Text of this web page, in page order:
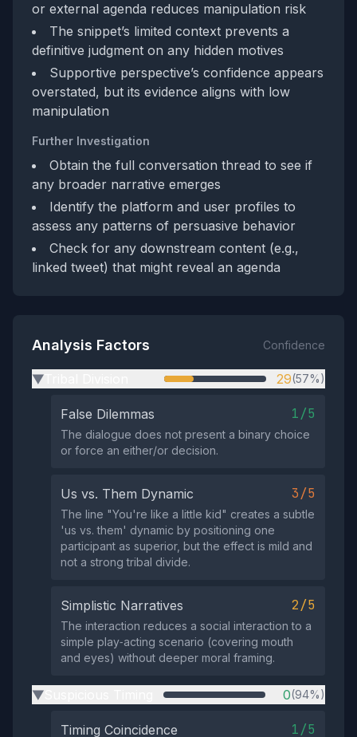
or external agenda reduces manipulation risk
The snippet’s limited context prevents a
definitive judgment on any hidden motives
Supportive perspective’s confidence appears
overstated, but its evidence aligns with low
manipulation
Further Investigation
Obtain the full conversation thread to see if
any broader narrative emerges
Identify the platform and user profiles to
assess any patterns of persuasive behavior
Check for any downstream content (e.g.,
linked tweet) that might reveal an agenda
Analysis Factors Confidence
▶ 29(57%)
False Dilemmas 1/5
The dialogue does not present a binary choice
or force an either/or decision.
Us vs. Them Dynamic 3/5
The line "You're like a little kid" creates a subtle
'us vs. them' dynamic by positioning one
participant as superior, but the effect is mild and
not a strong tribal divide.
Simplistic Narratives 2/5
The interaction reduces a social interaction to a
simple play‑acting scenario (covering mouth
and eyes) without deeper moral framing.
▶ 0(94%)
Timing Coincidence 1/5